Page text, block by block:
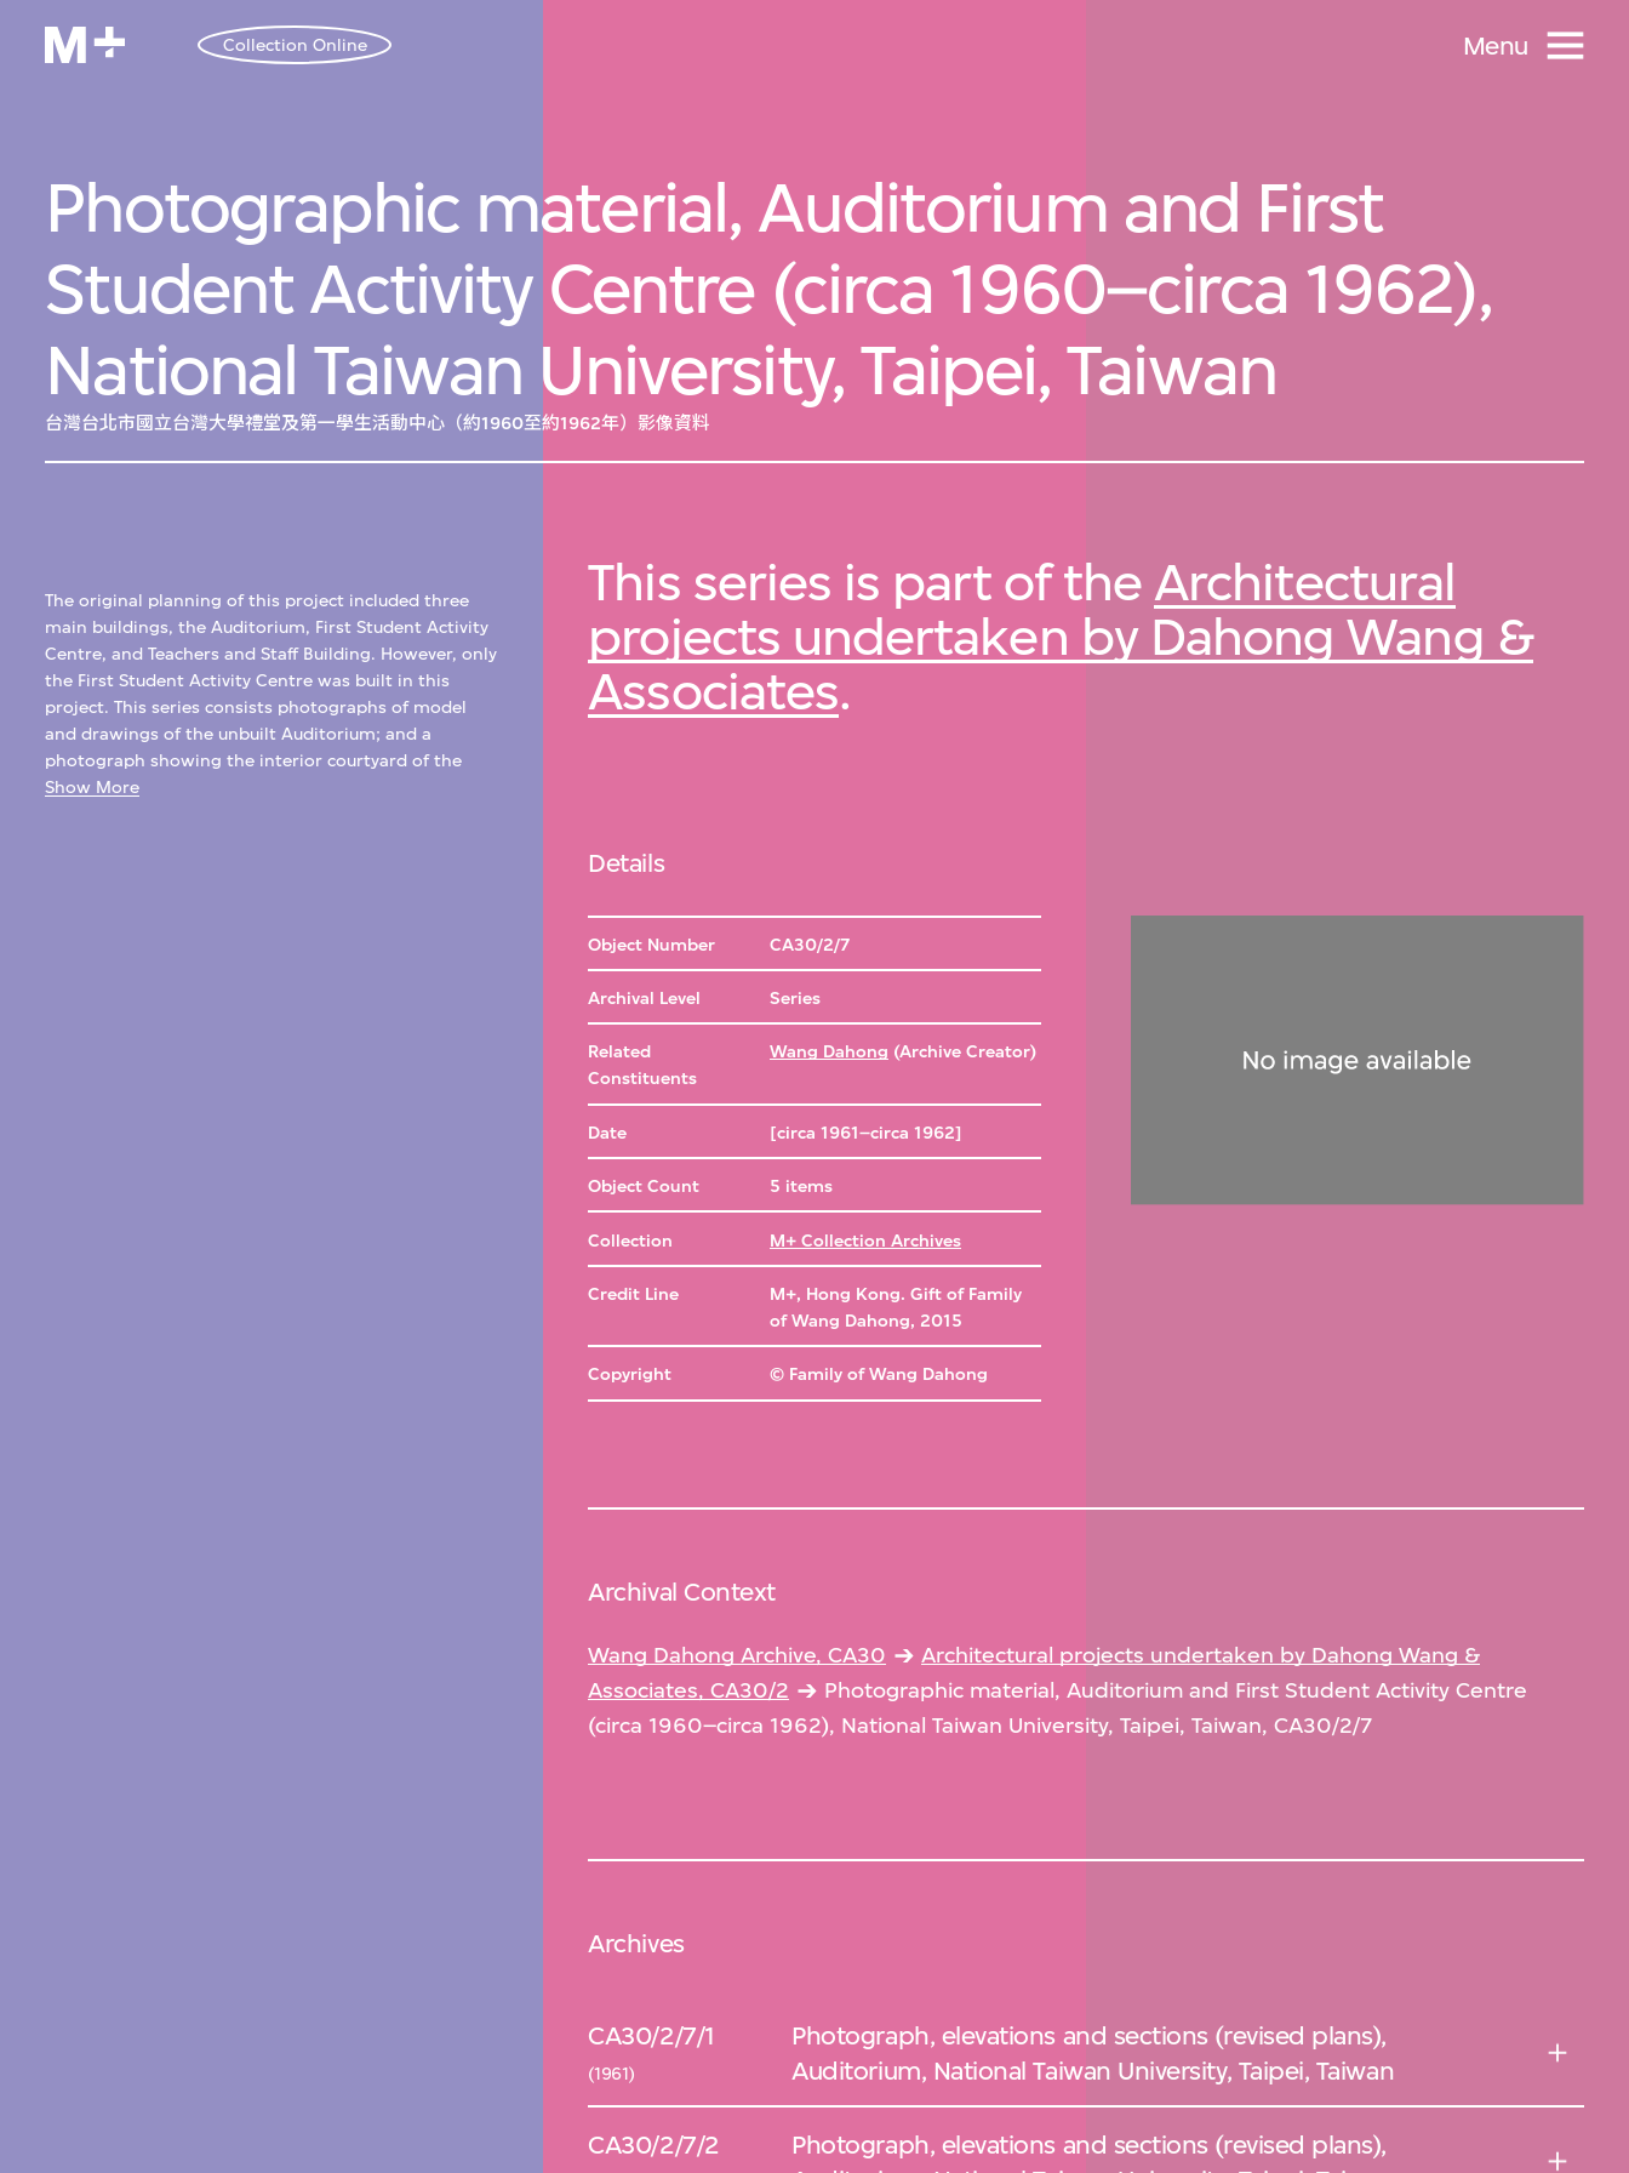
Collection Online Menu
Photographic material, Auditorium and First
Student Activity Centre (circa 1960–circa 1962),
National Taiwan University, Taipei, Taiwan
台灣台北市國立台灣大學禮堂及第一學生活動中心（約1960至約1962年）影像資料
The original planning of this project included three
main buildings, the Auditorium, First Student Activity
Centre, and Teachers and Staff Building. However, only
the First Student Activity Centre was built in this
project. This series consists photographs of model
and drawings of the unbuilt Auditorium; and a
photograph showing the interior courtyard of the
completed student centre.
Show More
This series is part of the Architectural
projects undertaken by Dahong Wang &
Associates.
Details
Object Number CA30/2/7
Archival Level Series
Related
Constituents
Wang Dahong (Archive Creator)
Date [circa 1961–circa 1962]
Object Count 5 items
Collection M+ Collection Archives
Credit Line
M+, Hong Kong. Gift of Family
of Wang Dahong, 2015
Copyright © Family of Wang Dahong
Archival Context
Wang Dahong Archive, CA30
Architectural projects undertaken by Dahong Wang &
Associates, CA30/2
Photographic material, Auditorium and First Student Activity Centre
(circa 1960–circa 1962), National Taiwan University, Taipei, Taiwan, CA30/2/7
Archives
CA30/2/7/1
(1961)
Photograph, elevations and sections (revised plans),
Auditorium, National Taiwan University, Taipei, Taiwan
CA30/2/7/2
Photograph, elevations and sections (revised plans),